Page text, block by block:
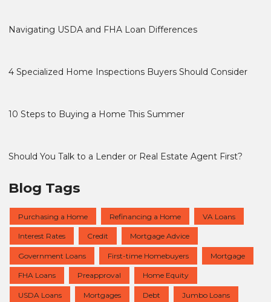
Navigating USDA and FHA Loan Differences
4 Specialized Home Inspections Buyers Should Consider
10 Steps to Buying a Home This Summer
Should You Talk to a Lender or Real Estate Agent First?
Blog Tags
Purchasing a Home Refinancing a Home VA Loans
Interest Rates Credit Mortgage Advice
Government Loans First-time Homebuyers Mortgage
FHA Loans Preapproval Home Equity
USDA Loans Mortgages Debt Jumbo Loans